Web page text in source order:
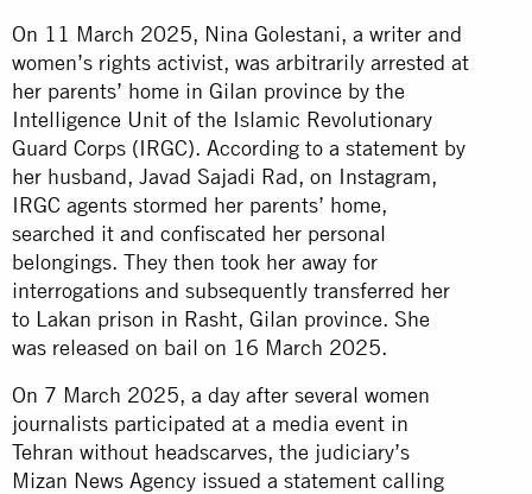
On 11 March 2025, Nina Golestani, a writer and
women’s rights activist, was arbitrarily arrested at
her parents’ home in Gilan province by the
Intelligence Unit of the Islamic Revolutionary
Guard Corps (IRGC). According to a statement by
her husband, Javad Sajadi Rad, on Instagram,
IRGC agents stormed her parents’ home,
searched it and confiscated her personal
belongings. They then took her away for
interrogations and subsequently transferred her
to Lakan prison in Rasht, Gilan province. She
was released on bail on 16 March 2025.
On 7 March 2025, a day after several women
journalists participated at a media event in
Tehran without headscarves, the judiciary’s
Mizan News Agency issued a statement calling